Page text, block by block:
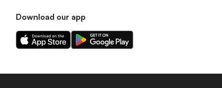
Download our app
Download
our
on
Download
our
on